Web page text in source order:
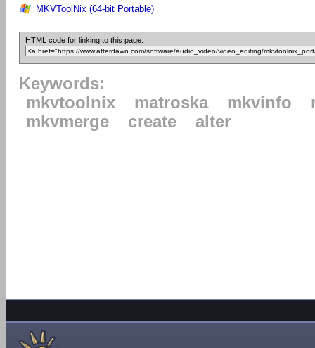
MKVToolNix (64-bit Portable)
HTML code for linking to this page:
Keywords:
mkvtoolnix
matroska mkvinfo
mkvmerge
create alter